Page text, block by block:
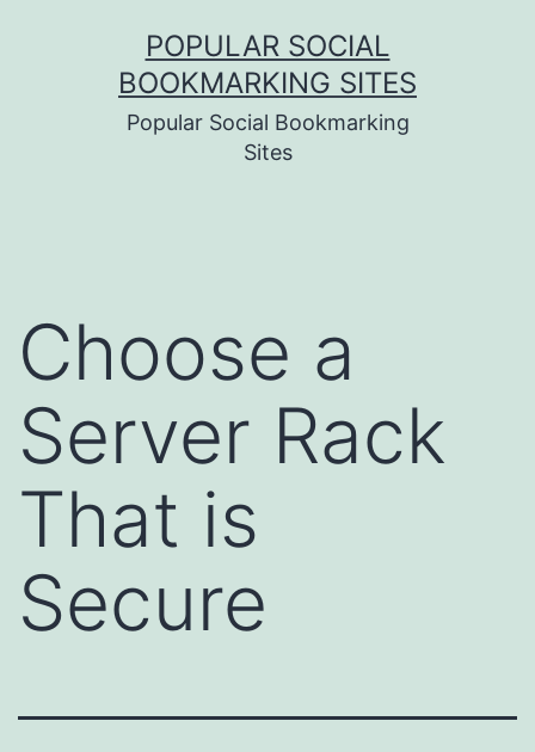
POPULAR SOCIAL
BOOKMARKING SITES
Popular Social Bookmarking
Sites
Choose a
Server Rack
That is
Secure